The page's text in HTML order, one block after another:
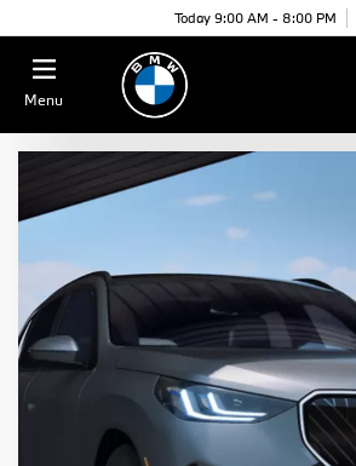
Today 9:00 AM - 8:00 PM
Menu